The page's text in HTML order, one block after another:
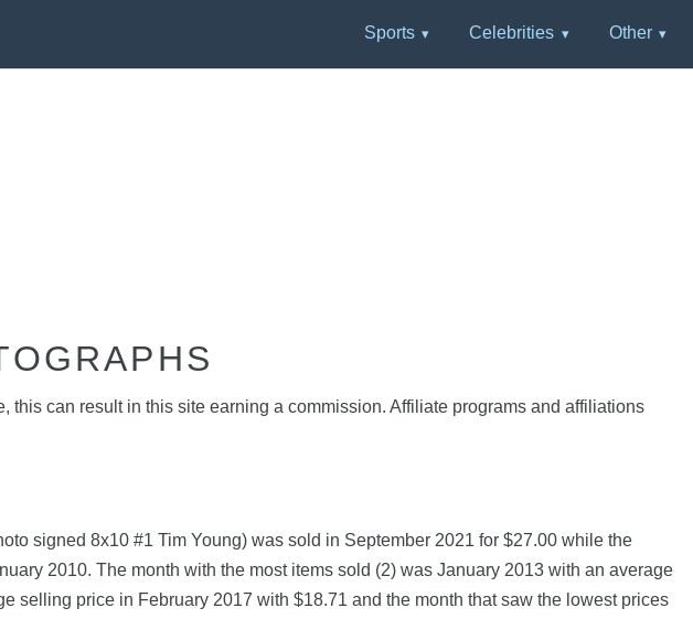
Sports Celebrities Other
can result in this site earning a commission. Affiliate programs and affiliations
signed 8x10 #1 Tim Young) was sold in September 2021 for $27.00 while the
2010. The month with the most items sold (2) was January 2013 with an average
selling price in February 2017 with $18.71 and the month that saw the lowest prices